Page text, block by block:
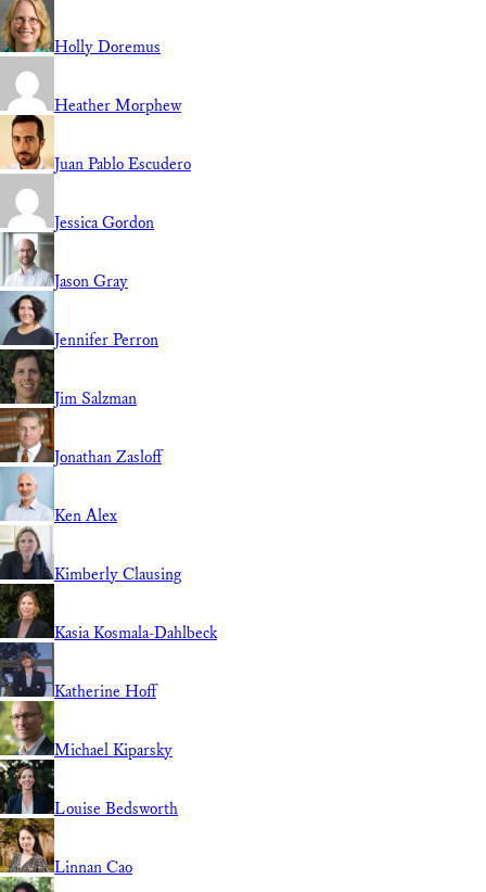
Holly Doremus
Heather Morphew
Juan Pablo Escudero
Jessica Gordon
Jason Gray
Jennifer Perron
Jim Salzman
Jonathan Zasloff
Ken Alex
Kimberly Clausing
Kasia Kosmala-Dahlbeck
Katherine Hoff
Michael Kiparsky
Louise Bedsworth
Linnan Cao